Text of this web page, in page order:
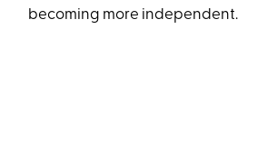
becoming more independent.